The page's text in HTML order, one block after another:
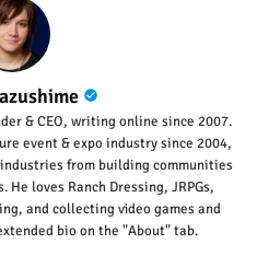
& CEO, writing online since 2007.
event & expo industry since 2004,
from building communities
loves Ranch Dressing, JRPGs,
and collecting video games and
bio on the "About" tab.